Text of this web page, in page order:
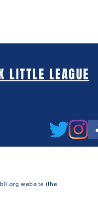
LITTLE LEAGUE
website (the